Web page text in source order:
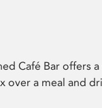
Café Bar offers
over a meal and